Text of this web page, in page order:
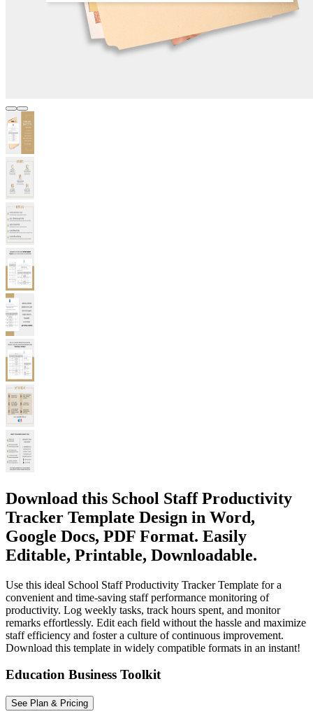
Download this School Staff Productivity
Tracker Template Design in Word,
Google Docs, PDF Format. Easily
Editable, Printable, Downloadable.
Use this ideal School Staff Productivity Tracker Template for a
convenient and time-saving staff performance monitoring of
productivity. Log weekly tasks, track hours spent, and monitor
remarks effortlessly. Edit each field without the hassle and maximize
staff efficiency and foster a culture of continuous improvement.
Download this template in widely compatible formats in an instant!
Education Business Toolkit
See Plan & Pricing